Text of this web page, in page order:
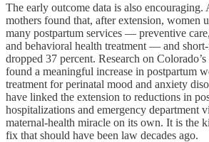
The early outcome data is also encouraging.
mothers found that, after extension, women
many postpartum services — preventive
and behavioral health treatment — and
dropped 37 percent. Research on
found a meaningful increase in postpartum
treatment for perinatal mood and anxiety
have linked the extension to reductions in
hospitalizations and emergency department
maternal-health miracle on its own. It is the
fix that should have been law decades ago.